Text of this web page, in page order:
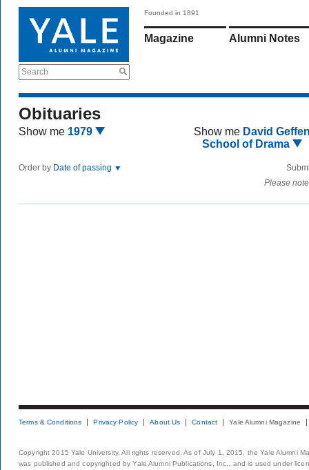
Search
Founded in 1891
Magazine Alumni Notes
Obituaries
Show me 1979 Show me David
School of Drama
Order by Date of passing
Please
Terms & Conditions Privacy Policy About Us Contact Yale Alumni Magazine
Copyright 2015 Yale University. All rights reserved. As of July 1, 2015, the Yale Alumni
was published and copyrighted by Yale Alumni Publications, Inc., and is used under